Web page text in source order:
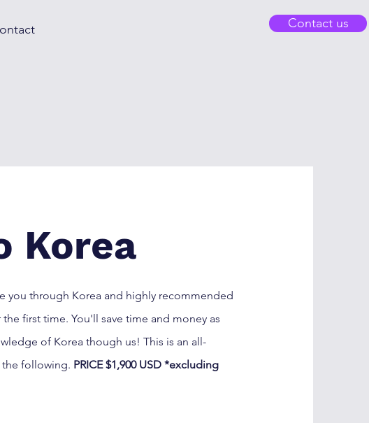
Contact us
Korea
you through Korea and highly recommended
first time. You'll save time and money as
of Korea though us! This is an all-
the following. PRICE $1,900 USD *excluding